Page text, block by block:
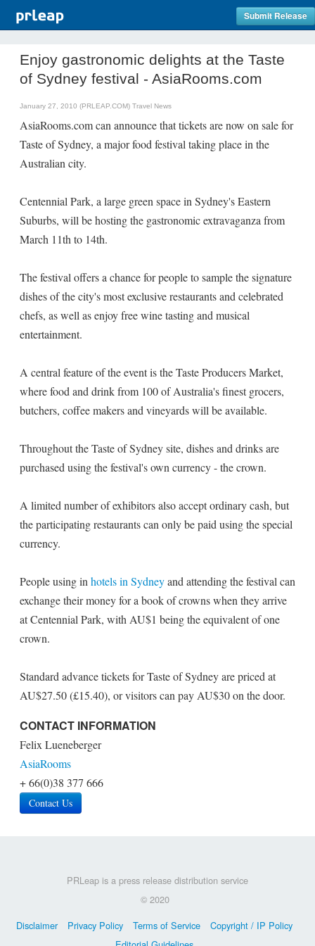
Submit Release
Enjoy gastronomic delights at the Taste
of Sydney festival - AsiaRooms.com
January 27, 2010 (PRLEAP.COM) Travel News
AsiaRooms.com can announce that tickets are now on sale for
Taste of Sydney, a major food festival taking place in the
Australian city.
Centennial Park, a large green space in Sydney's Eastern
Suburbs, will be hosting the gastronomic extravaganza from
March 11th to 14th.
The festival offers a chance for people to sample the signature
dishes of the city's most exclusive restaurants and celebrated
chefs, as well as enjoy free wine tasting and musical
entertainment.
A central feature of the event is the Taste Producers Market,
where food and drink from 100 of Australia's finest grocers,
butchers, coffee makers and vineyards will be available.
Throughout the Taste of Sydney site, dishes and drinks are
purchased using the festival's own currency - the crown.
A limited number of exhibitors also accept ordinary cash, but
the participating restaurants can only be paid using the special
currency.
People using in hotels in Sydneyand attending the festival can
exchange their money for a book of crowns when they arrive
at Centennial Park, with AU$1 being the equivalent of one
crown.
Standard advance tickets for Taste of Sydney are priced at
AU$27.50 (£15.40), or visitors can pay AU$30 on the door.
CONTACT INFORMATION
Felix Lueneberger
AsiaRooms
+ 66(0)38 377 666
Contact Us
PRLeap is a press release distribution service
© 2020
Disclaimer
Privacy Policy Terms of Service
Copyright / IP Policy